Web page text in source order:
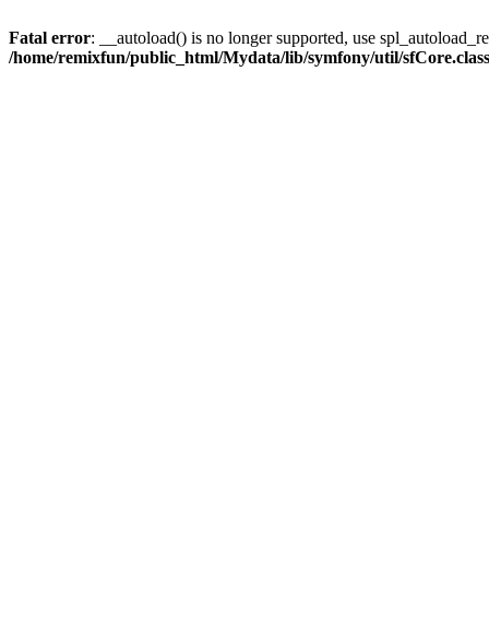
Fatal error: __autoload() is no longer supported, use
/home/remixfun/public_html/Mydata/lib/symfony/util/